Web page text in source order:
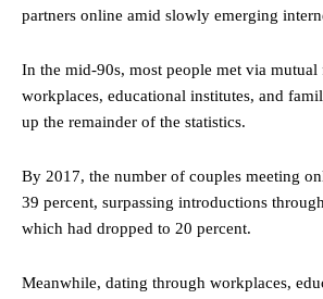
partners online amid slowly emerging
In the mid-90s, most people met via mutual
workplaces, educational institutes, and
up the remainder of the statistics.
By 2017, the number of couples meeting
39 percent, surpassing introductions
which had dropped to 20 percent.
Meanwhile, dating through workplaces,